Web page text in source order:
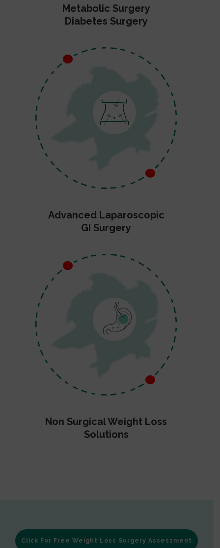
Metabolic Surgery
Diabetes Surgery
Advanced Laparoscopic
GI Surgery
Non Surgical Weight Loss
Solutions
Click For Free Weight Loss Surgery Assessment